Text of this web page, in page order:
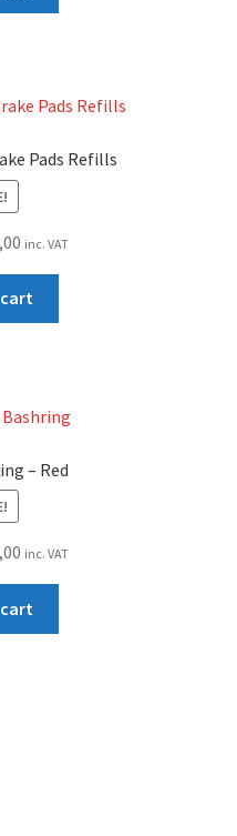
Pads Refills
Current
is:
€12,00.
inc. VAT
– Red
Current
is:
€15,00.
inc. VAT